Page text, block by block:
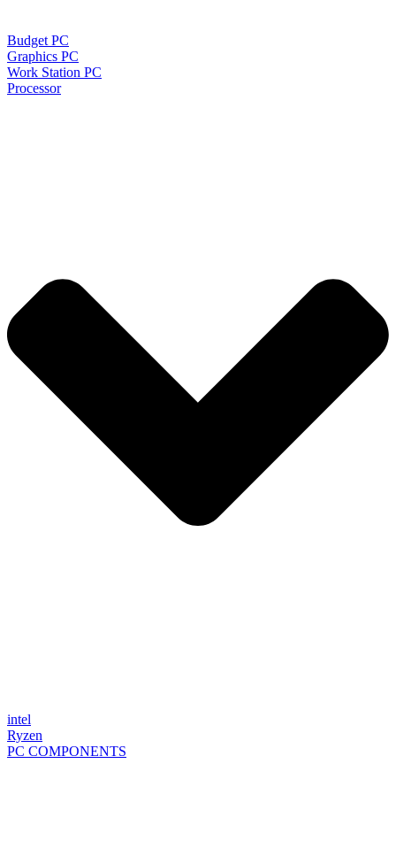
Budget PC
Graphics PC
Work Station PC
Processor
intel
Ryzen
PC COMPONENTS